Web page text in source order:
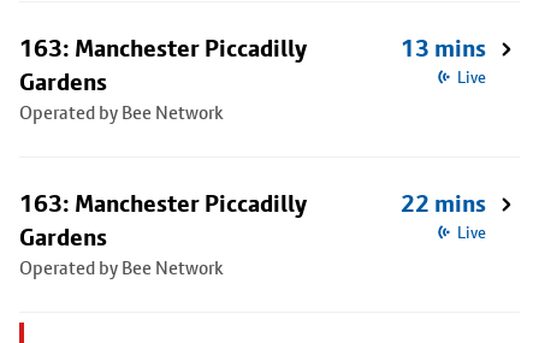
163: Manchester Piccadilly
Gardens
Operated by Bee Network
13 mins
Live
163: Manchester Piccadilly
Gardens
Operated by Bee Network
22 mins
Live